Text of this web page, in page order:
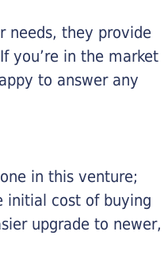
needs, they provide
you’re in the market
to answer any
in this venture;
initial cost of buying
upgrade to newer,